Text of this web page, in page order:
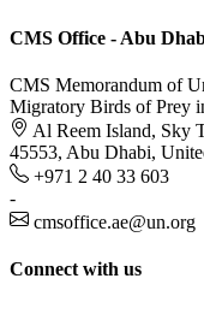
CMS Office - Abu
CMS Memorandum of
Migratory Birds of Prey
Al Reem Island, Sky
45553, Abu Dhabi,
+971 2 40 33 603
-
cmsoffice.ae@un.org
Connect with us